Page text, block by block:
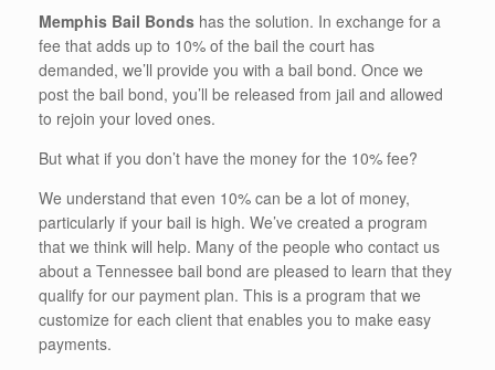
Memphis Bail Bonds has the solution. In exchange for a
fee that adds up to 10% of the bail the court has
demanded, we’ll provide you with a bail bond. Once we
post the bail bond, you’ll be released from jail and allowed
to rejoin your loved ones.
But what if you don’t have the money for the 10% fee?
We understand that even 10% can be a lot of money,
particularly if your bail is high. We’ve created a program
that we think will help. Many of the people who contact us
about a Tennessee bail bond are pleased to learn that they
qualify for our payment plan. This is a program that we
customize for each client that enables you to make easy
payments.